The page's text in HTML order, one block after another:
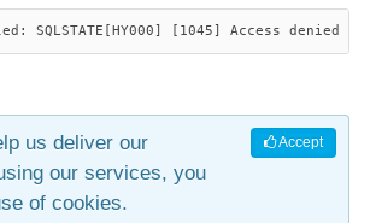
ARTS
ROCKER
SQLSTATE[HY000] [1045] Access denied
Accept
us deliver our
our services, you
of cookies.